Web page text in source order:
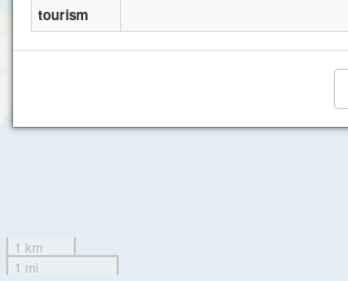
1 km
1 mi
tourism